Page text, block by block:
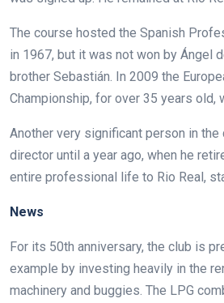
The course hosted the Spanish
in 1967, but it was not won by Ángel
brother Sebastián. In 2009 the
Championship, for over 35 years old,
Another very significant person in the
director until a year ago, when he
entire professional life to Rio Real,
News
For its 50th anniversary, the club is
example by investing heavily in the
machinery and buggies. The LPG